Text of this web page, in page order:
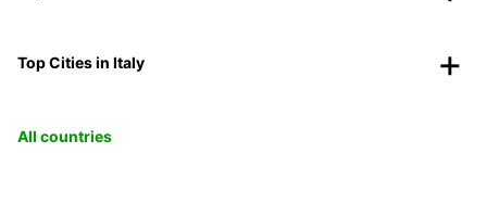
Top Cities in Italy
All countries